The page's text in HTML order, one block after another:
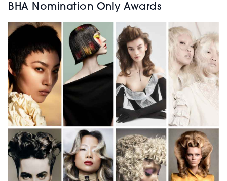
BHA Nomination Only Awards